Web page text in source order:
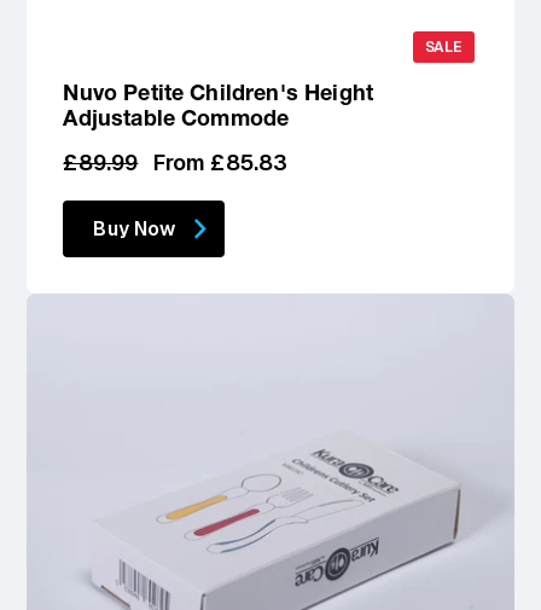
SALE
Nuvo Petite Children's Height
Adjustable Commode
Regular
£89.99 Sale
From £85.83
Buy Now